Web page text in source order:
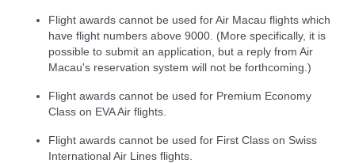
Flight awards cannot be used for Air Macau flights which
have flight numbers above 9000. (More specifically, it is
possible to submit an application, but a reply from Air
Macau's reservation system will not be forthcoming.)
Flight awards cannot be used for Premium Economy
Class on EVA Air flights.
Flight awards cannot be used for First Class on Swiss
International Air Lines flights.